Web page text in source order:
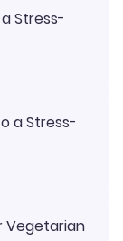
Stress-
a Stress-
Vegetarian